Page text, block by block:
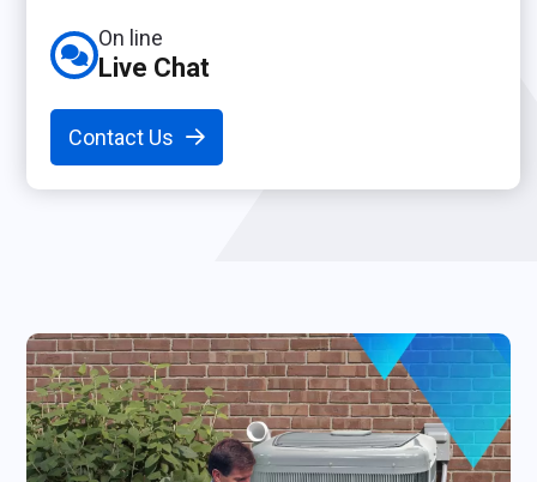
On line
Live Chat
Contact Us